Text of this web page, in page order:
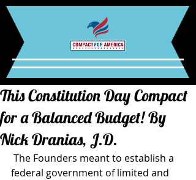
This Constitution Day Compact
for a Balanced Budget! By
Nick Dranias, J.D.
federal government of limited and